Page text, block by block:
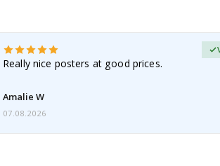
Really nice posters at good prices.
Amalie W
07.08.2026